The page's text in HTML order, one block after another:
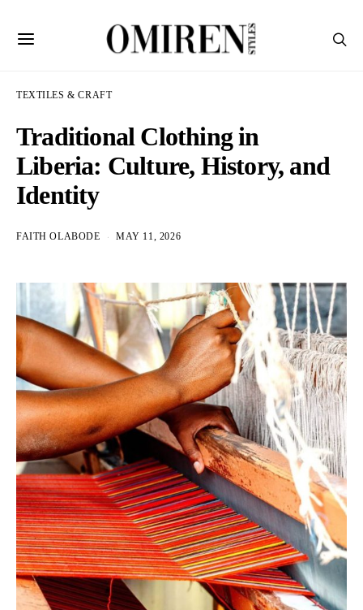
TEXTILES & CRAFT
Traditional Clothing in
Liberia: Culture, History, and
Identity
FAITH OLABODE MAY 11, 2026